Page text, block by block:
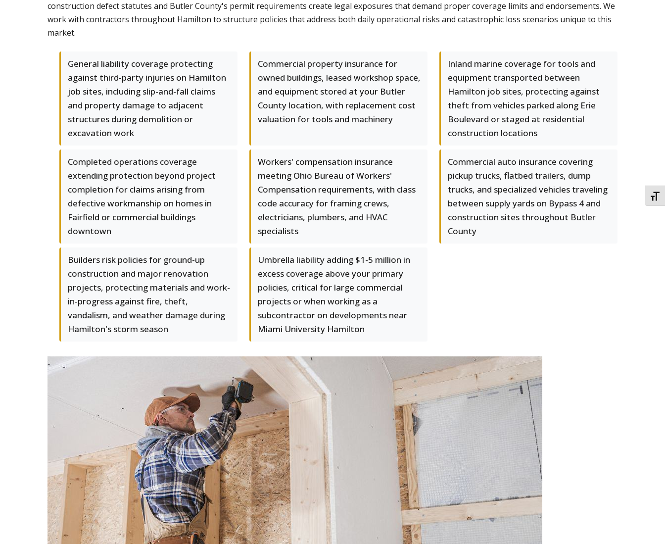
construction defect statutes and Butler County's permit requirements create legal exposures that demand proper coverage limits and endorsements. We
work with contractors throughout Hamilton to structure policies that address both daily operational risks and catastrophic loss scenarios unique to this
market.
General liability coverage protecting
against third-party injuries on Hamilton
job sites, including slip-and-fall claims
and property damage to adjacent
structures during demolition or
excavation work
Commercial property insurance for
owned buildings, leased workshop space,
and equipment stored at your Butler
County location, with replacement cost
valuation for tools and machinery
Inland marine coverage for tools and
equipment transported between
Hamilton job sites, protecting against
theft from vehicles parked along Erie
Boulevard or staged at residential
construction locations
Completed operations coverage
extending protection beyond project
completion for claims arising from
defective workmanship on homes in
Fairfield or commercial buildings
downtown
Workers' compensation insurance
meeting Ohio Bureau of Workers'
Compensation requirements, with class
code accuracy for framing crews,
electricians, plumbers, and HVAC
specialists
Commercial auto insurance covering
pickup trucks, flatbed trailers, dump
trucks, and specialized vehicles traveling
between supply yards on Bypass 4 and
construction sites throughout Butler
County
Builders risk policies for ground-up
construction and major renovation
projects, protecting materials and work-
in-progress against fire, theft,
vandalism, and weather damage during
Hamilton's storm season
Umbrella liability adding $1-5 million in
excess coverage above your primary
policies, critical for large commercial
projects or when working as a
subcontractor on developments near
Miami University Hamilton